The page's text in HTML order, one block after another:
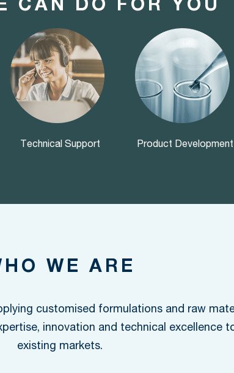
Technical Support Product Development
WE ARE
customised formulations and raw
innovation and technical excellence
existing markets.